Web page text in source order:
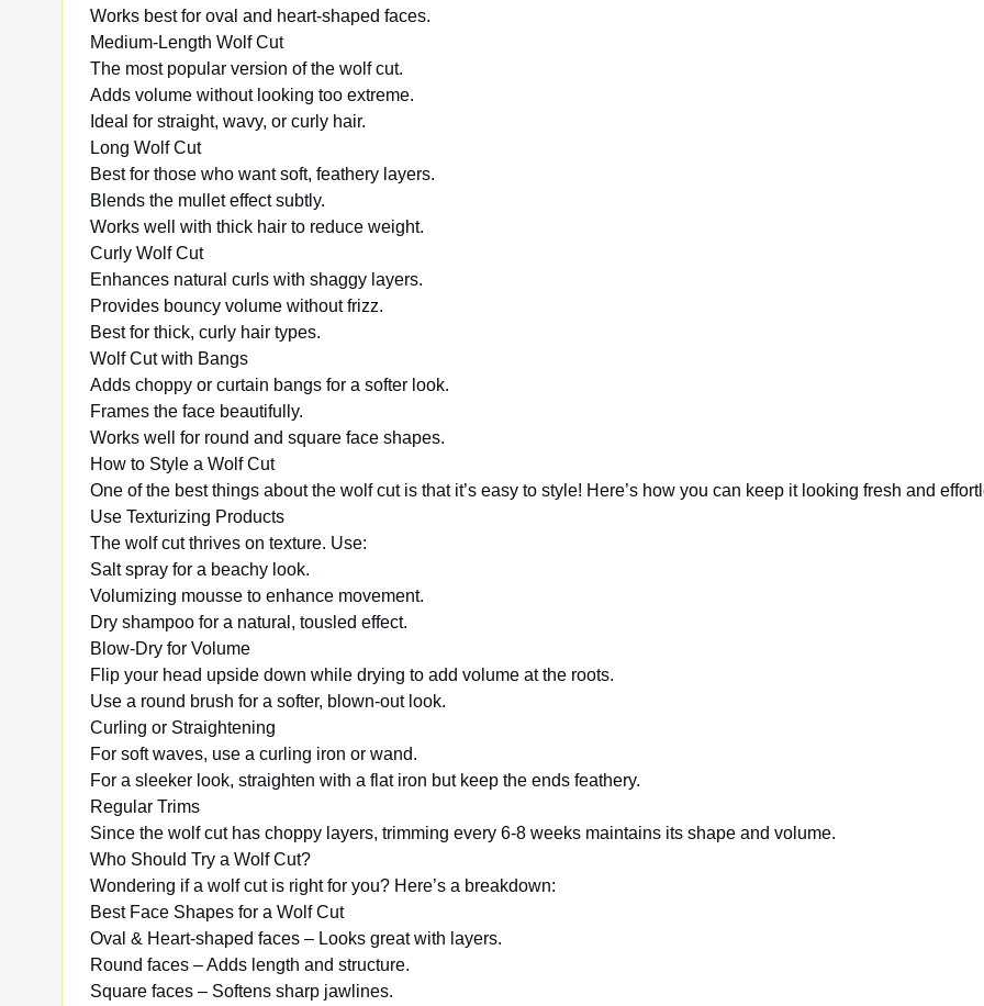
Works best for oval and heart-shaped faces.
Medium-Length Wolf Cut
The most popular version of the wolf cut.
Adds volume without looking too extreme.
Ideal for straight, wavy, or curly hair.
Long Wolf Cut
Best for those who want soft, feathery layers.
Blends the mullet effect subtly.
Works well with thick hair to reduce weight.
Curly Wolf Cut
Enhances natural curls with shaggy layers.
Provides bouncy volume without frizz.
Best for thick, curly hair types.
Wolf Cut with Bangs
Adds choppy or curtain bangs for a softer look.
Frames the face beautifully.
Works well for round and square face shapes.
How to Style a Wolf Cut
One of the best things about the wolf cut is that it’s easy to style! Here’s how you can keep it looking fresh and
Use Texturizing Products
The wolf cut thrives on texture. Use:
Salt spray for a beachy look.
Volumizing mousse to enhance movement.
Dry shampoo for a natural, tousled effect.
Blow-Dry for Volume
Flip your head upside down while drying to add volume at the roots.
Use a round brush for a softer, blown-out look.
Curling or Straightening
For soft waves, use a curling iron or wand.
For a sleeker look, straighten with a flat iron but keep the ends feathery.
Regular Trims
Since the wolf cut has choppy layers, trimming every 6-8 weeks maintains its shape and volume.
Who Should Try a Wolf Cut?
Wondering if a wolf cut is right for you? Here’s a breakdown:
Best Face Shapes for a Wolf Cut
Oval & Heart-shaped faces – Looks great with layers.
Round faces – Adds length and structure.
Square faces – Softens sharp jawlines.